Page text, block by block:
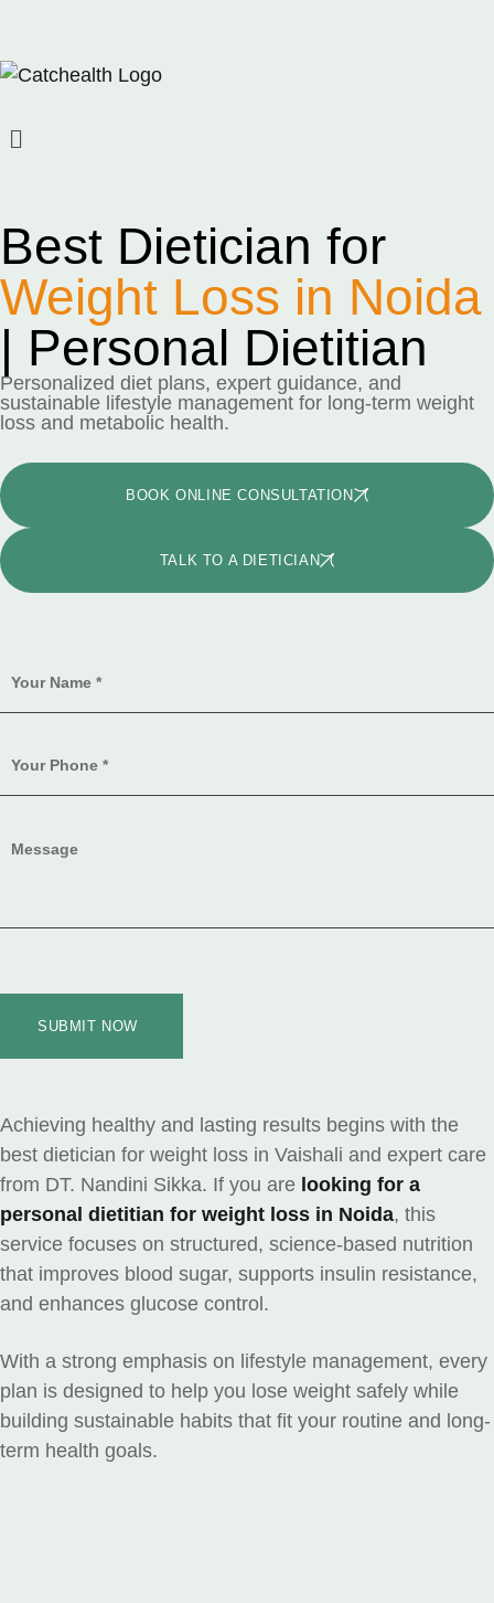
Best Dietician for
Weight Loss in Noida
| Personal Dietitian
Personalized diet plans, expert guidance, and
sustainable lifestyle management for long-term weight
loss and metabolic health.
BOOK ONLINE CONSULTATION
TALK TO A DIETICIAN
SUBMIT NOW
Achieving healthy and lasting results begins with the
best dietician for weight loss in Vaishali and expert care
from DT. Nandini Sikka. If you are looking for a
personal dietitian for weight loss in Noida, this
service focuses on structured, science-based nutrition
that improves blood sugar, supports insulin resistance,
and enhances glucose control.
With a strong emphasis on lifestyle management, every
plan is designed to help you lose weight safely while
building sustainable habits that fit your routine and long-
term health goals.